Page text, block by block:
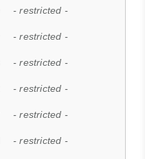
- restricted -
- restricted -
- restricted -
- restricted -
- restricted -
- restricted -